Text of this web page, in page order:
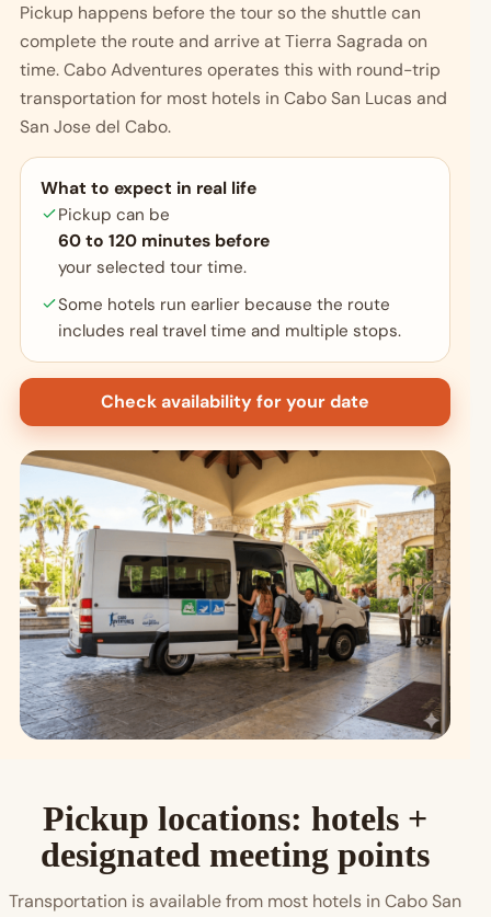
Pickup happens before the tour so the shuttle can
complete the route and arrive at Tierra Sagrada on
time. Cabo Adventures operates this with round-trip
transportation for most hotels in Cabo San Lucas and
San Jose del Cabo.
What to expect in real life
Pickup can be
60 to 120 minutes before
your selected tour time.
Some hotels run earlier because the route
includes real travel time and multiple stops.
Check availability for your date
Pickup locations: hotels +
designated meeting points
Transportation is available from most hotels in Cabo San